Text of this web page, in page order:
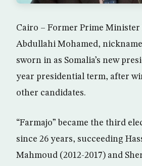
Cairo – Former Prime Minister
Abdullahi Mohamed,
sworn in as Somalia’s new
year presidential term, after
other candidates.
“Farmajo” became the third
since 26 years, succeeding
Mahmoud (2012-2017) and